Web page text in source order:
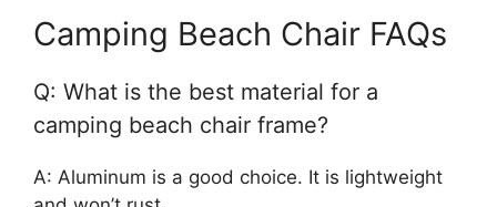
Camping Beach Chair FAQs
Q: What is the best material for a
camping beach chair frame?
A: Aluminum is a good choice. It is lightweight